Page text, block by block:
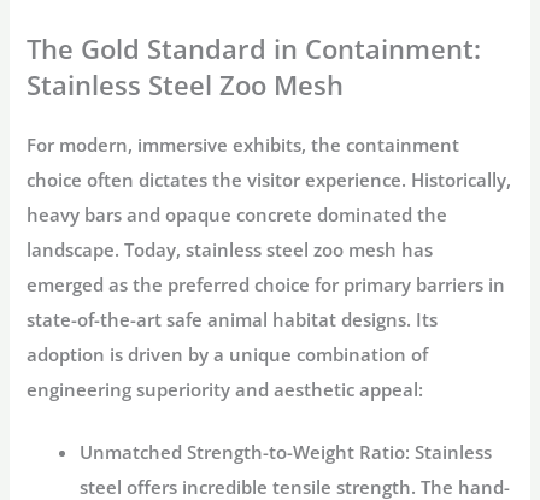
The Gold Standard in Containment:
Stainless Steel Zoo Mesh
For modern, immersive exhibits, the containment
choice often dictates the visitor experience. Historically,
heavy bars and opaque concrete dominated the
landscape. Today,stainless steel zoo mesh has
emerged as the preferred choice for primary barriers in
state-of-the-artsafe animal habitat designs. Its
adoption is driven by a unique combination of
engineering superiority and aesthetic appeal:
Unmatched Strength-to-Weight Ratio: Stainless
steel offers incredible tensile strength. The hand-